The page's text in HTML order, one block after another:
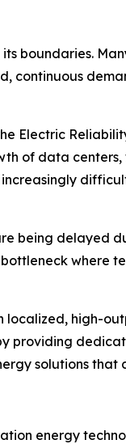
boundaries.
Electric
of data
being delayed
where
localized, high-
providing
solutions that
energy